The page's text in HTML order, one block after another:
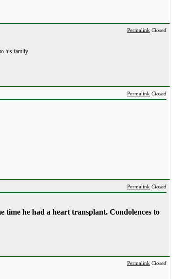
Permalink Closed
his family
Permalink Closed
Permalink Closed
time he had a heart transplant. Condolences to
Permalink Closed